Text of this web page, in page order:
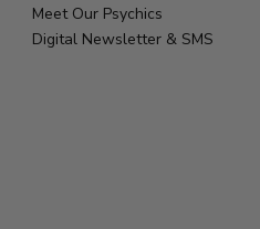
Meet Our Psychics
Digital Newsletter & SMS